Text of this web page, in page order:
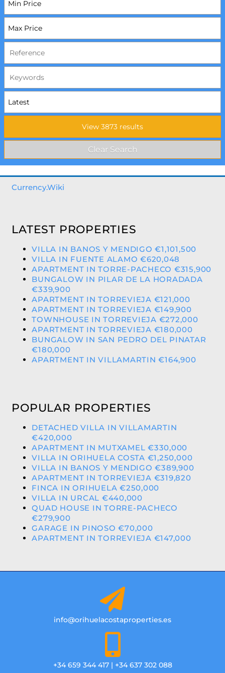
Currency.Wiki
LATEST PROPERTIES
VILLA IN BANOS Y MENDIGO €1,101,500
VILLA IN FUENTE ALAMO €620,048
APARTMENT IN TORRE-PACHECO €315,900
BUNGALOW IN PILAR DE LA HORADADA
€339,900
APARTMENT IN TORREVIEJA €121,000
APARTMENT IN TORREVIEJA €149,900
TOWNHOUSE IN TORREVIEJA €272,000
APARTMENT IN TORREVIEJA €180,000
BUNGALOW IN SAN PEDRO DEL PINATAR
€180,000
APARTMENT IN VILLAMARTIN €164,900
POPULAR PROPERTIES
DETACHED VILLA IN VILLAMARTIN
€420,000
APARTMENT IN MUTXAMEL €330,000
VILLA IN ORIHUELA COSTA €1,250,000
VILLA IN BANOS Y MENDIGO €389,900
APARTMENT IN TORREVIEJA €319,820
FINCA IN ORIHUELA €250,000
VILLA IN URCAL €440,000
QUAD HOUSE IN TORRE-PACHECO
€279,900
GARAGE IN PINOSO €70,000
APARTMENT IN TORREVIEJA €147,000
info@orihuelacostaproperties.es
+34 659 344 417 | +34 637 302 088